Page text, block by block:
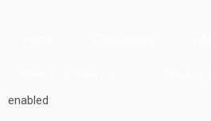
enabled